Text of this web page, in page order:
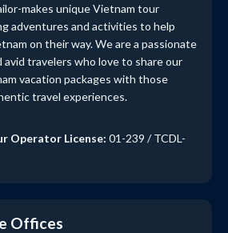
makes unique Vietnam tour
adventures and activities to help
on their way. We are a passionate
avid travelers who love to share our
vacation packages with those
travel experiences.
Operator License: 01-239 / TCDL-
Offices